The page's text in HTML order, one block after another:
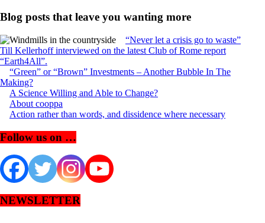
Blog posts that leave you wanting more
“Never let a crisis go to waste”
Till Kellerhoff interviewed on the latest Club of Rome report
“Earth4All”.
“Green” or “Brown” Investments – Another Bubble In The
Making?
A Science Willing and Able to Change?
About cooppa
Action rather than words, and dissidence where necessary
Follow us on …
NEWSLETTER